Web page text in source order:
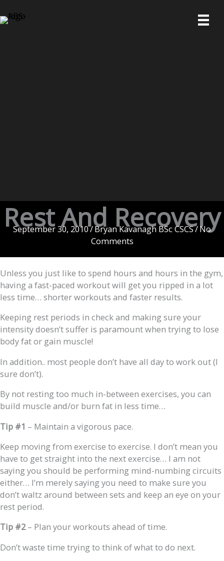
to
Rest And Recovery
September 30, 2010/Bryan Kavanagh BSc CSCS/No
Comments
Unless you just like to spend hours and hours in the gym,
having a fast-paced workout will get you ripped in a lot
less time… shorter workouts and faster results.
Keeping rest periods in check and making sure your
intensity doesn’t suffer is paramount when trying to lose
body fat or gain muscle!
In addition.. most people don’t have all day to work out (I
sure don’t).
By not resting too much in-between exercises, you can
build muscle and/or burn fat in less time…
Tip #1 – Maintain a vigorous pace.
Keep moving from exercise to exercise. I don’t mean you
have to get straight into the next exercise… I am not
saying you should be performing mind-numbing circuits
either… I’m merely saying you need to make sure you
don’t waltz around between sets and keep an eye on your
rest period.
Tip #2– Plan your workouts ahead of time.
Don’t waste time trying to think of what to do next.